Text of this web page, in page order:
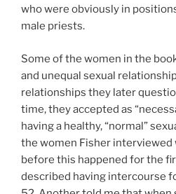
who were obviously in
male priests.
Some of the women in the
and unequal sexual
relationships they later
time, they accepted as
having a healthy, “normal”
the women Fisher interviewed
before this happened for the
described having intercourse